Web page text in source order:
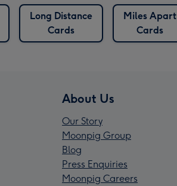
Long Distance
Cards
Miles Apart
Cards
About Us
Our Story
Moonpig Group
Blog
Press Enquiries
Moonpig Careers